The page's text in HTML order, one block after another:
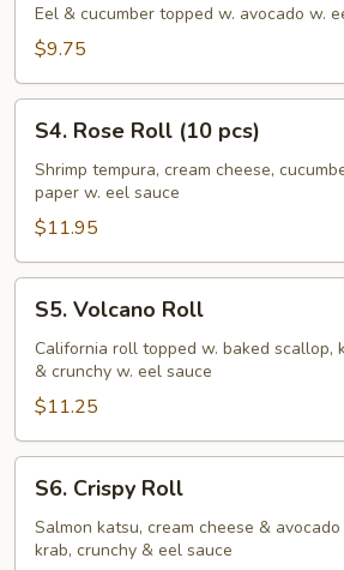
Dragon
Roll
Eel & cucumber topped w. avocado w.
$9.75
Rose
Roll
(10
pcs)
S4. Rose Roll (10 pcs)
Shrimp tempura, cream cheese,
paper w. eel sauce
$11.95
Volcano
Roll
S5. Volcano Roll
California roll topped w. baked scallop,
& crunchy w. eel sauce
$11.25
Crispy
Roll
S6. Crispy Roll
Salmon katsu, cream cheese &
krab, crunchy & eel sauce